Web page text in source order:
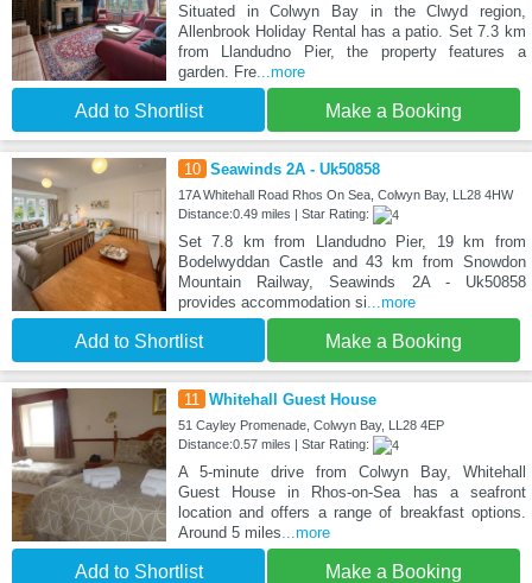
Situated in Colwyn Bay in the Clwyd region,
Allenbrook Holiday Rental has a patio. Set 7.3 km
from Llandudno Pier, the property features a
garden. Fre...more
Add to Shortlist Make a Booking
10 Seawinds 2A - Uk50858
17A Whitehall Road Rhos On Sea, Colwyn Bay, LL28 4HW
Distance:0.49 miles | Star Rating:
Set 7.8 km from Llandudno Pier, 19 km from
Bodelwyddan Castle and 43 km from Snowdon
Mountain Railway, Seawinds 2A - Uk50858
provides accommodation si ...more
Add to Shortlist Make a Booking
11 Whitehall Guest House
51 Cayley Promenade, Colwyn Bay, LL28 4EP
Distance:0.57 miles | Star Rating:
A 5-minute drive from Colwyn Bay, Whitehall
Guest House in Rhos-on-Sea has a seafront
location and offers a range of breakfast options.
Around 5 miles ...more
Add to Shortlist Make a Booking